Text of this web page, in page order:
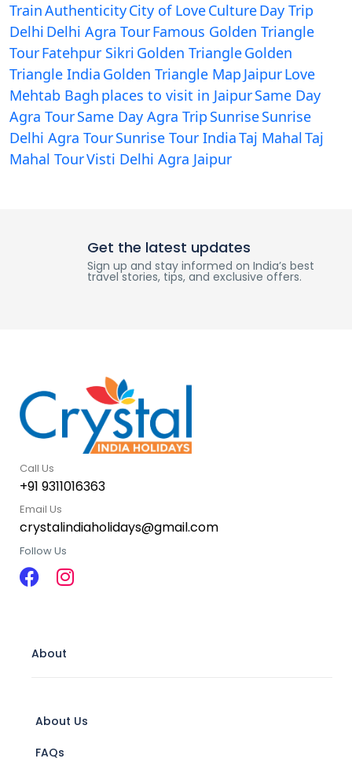
TrainAuthenticityCity of LoveCultureDay Trip
Delhi Delhi Agra TourFamous Golden Triangle
TourFatehpur Sikri Golden TriangleGolden
Triangle India Golden Triangle Map JaipurLove
Mehtab Bagh places to visit in JaipurSame Day
Agra TourSame Day Agra Trip SunriseSunrise
Delhi Agra TourSunrise Tour IndiaTaj MahalTaj
Mahal TourVisti Delhi Agra Jaipur
Get the latest updates
Sign up and stay informed on India’s best
travel stories, tips, and exclusive offers.
Call Us
+91 9311016363
Email Us
crystalindiaholidays@gmail.com
Follow Us
About
About Us
FAQs